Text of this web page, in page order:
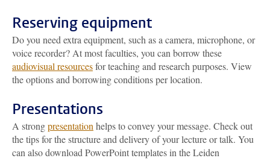
Reserving equipment
Do you need extra equipment, such as a camera, microphone, or
voice recorder? At most faculties, you can borrow these
audiovisual resourcesfor teaching and research purposes. View
the options and borrowing conditions per location.
Presentations
A strongpresentation helps to convey your message. Check out
the tips for the structure and delivery of your lecture or talk. You
can also download PowerPoint templates in the Leiden